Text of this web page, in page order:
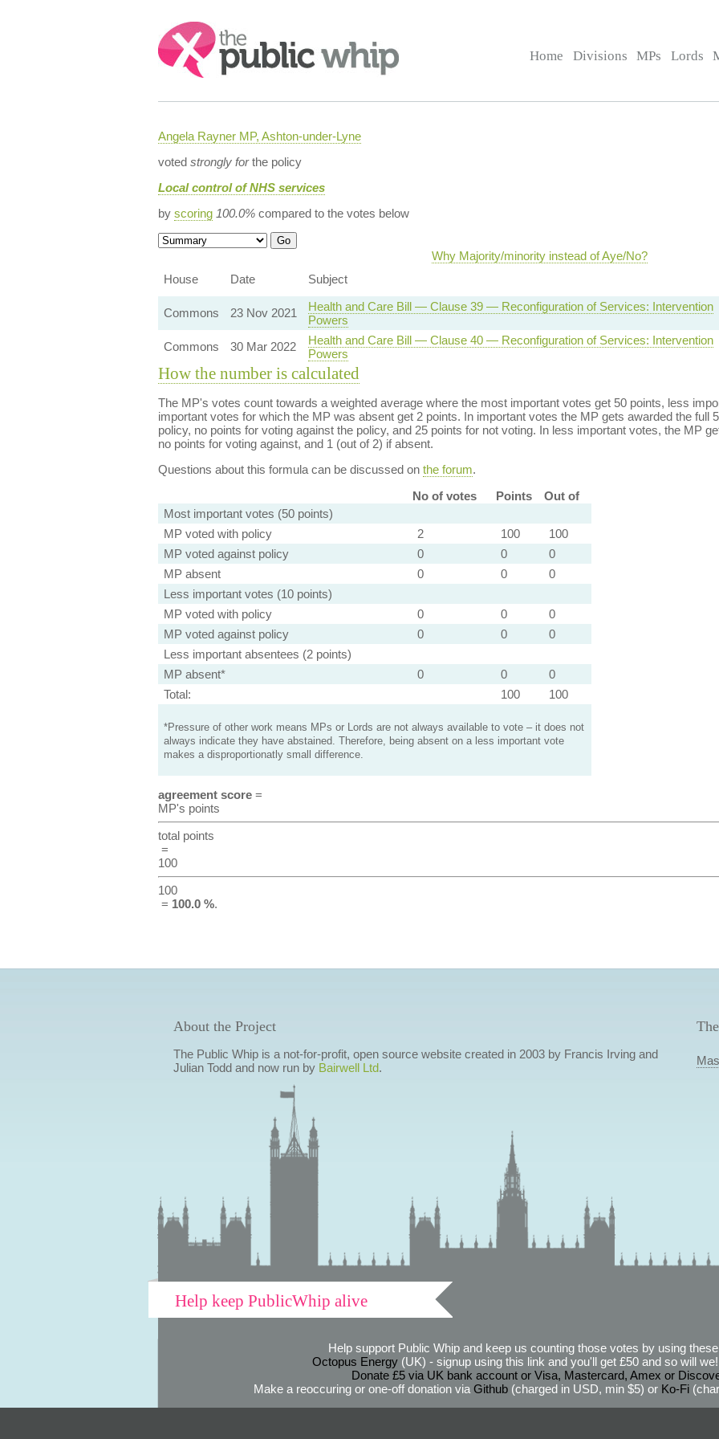
Search:
Home Divisions MPs Lords
Angela Rayner MP, Ashton-under-Lyne
voted strongly forthe policy
Local control of NHS services
by scoring 100.0%compared to the votes below
Why Majority/minority instead of Aye/No?
House
Date Subject
Commons 23 Nov 2021
Health and Care Bill — Clause 39 — Reconfiguration of Services: Intervention
Powers
Commons
30 Mar 2022
Health and Care Bill — Clause 40 — Reconfiguration of Services: Intervention
Powers
How the number is calculated
The MP's votes count towards a weighted average where the most important votes get 50 points, less
important votes for which the MP was absent get 2 points. In important votes the MP gets awarded the full
policy, no points for voting against the policy, and 25 points for not voting. In less important votes, the MP
no points for voting against, and 1 (out of 2) if absent.
Questions about this formula can be discussed on the forum.
No of votes
Points
Out of
Most important votes (50 points)
MP voted with policy
2 100
100
MP voted against policy
0 0
0
MP absent
0 0
0
Less important votes (10 points)
MP voted with policy
0 0
0
MP voted against policy
0 0
0
Less important absentees (2 points)
MP absent*
0 0
0
Total:
100 100
*Pressure of other work means MPs or Lords are not always available to vote – it does not
always indicate they have abstained. Therefore, being absent on a less important vote
makes a disproportionatly small difference.
agreement score=
MP's points
total points
=
100
100
= 100.0 %.
About the Project
The Public Whip is a not-for-profit, open source website created in 2003 by Francis Irving and
Julian Todd and now run by Bairwell Ltd.
Help keep PublicWhip alive
Help support Public Whip and keep us counting those votes by using
Octopus Energy(UK) - signup using this link and you'll get £50 and so will
Donate £5 via UK bank account or Visa, Mastercard, Amex or
Make a reoccuring or one-off donation via Github(charged in USD, min $5) or Ko-Fi